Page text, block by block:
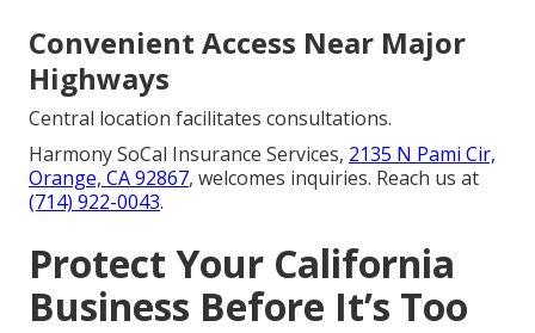
Convenient Access Near Major
Highways
Central location facilitates consultations.
Harmony SoCal Insurance Services, 2135 N Pami Cir,
Orange, CA 92867, welcomes inquiries. Reach us at
(714) 922-0043.
Protect Your California
Business Before It’s Too